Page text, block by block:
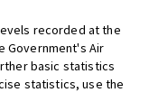
recorded at the
Government's Air
basic statistics
statistics, use the